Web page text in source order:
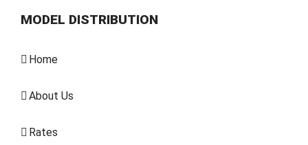
MODEL DISTRIBUTION
Home
About Us
Rates